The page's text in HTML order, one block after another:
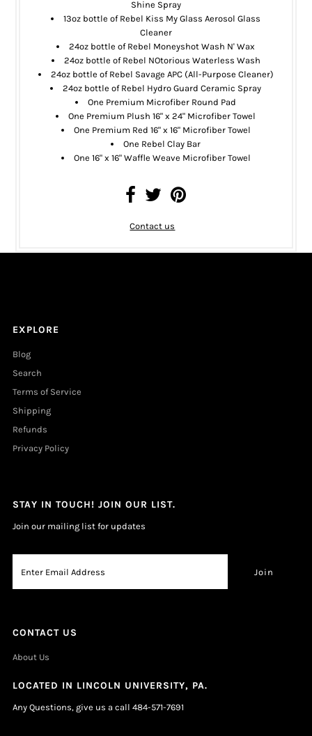
Shine Spray
13oz bottle of Rebel Kiss My Glass Aerosol Glass
Cleaner
24oz bottle of Rebel Moneyshot Wash N' Wax
24oz bottle of Rebel NOtorious Waterless Wash
24oz bottle of Rebel Savage APC (All-Purpose Cleaner)
24oz bottle of Rebel Hydro Guard Ceramic Spray
One Premium Microfiber Round Pad
One Premium Plush 16" x 24" Microfiber Towel
One Premium Red 16" x 16" Microfiber Towel
One Rebel Clay Bar
One 16" x 16" Waffle Weave Microfiber Towel
Contact us
EXPLORE
Blog
Search
Terms of Service
Shipping
Refunds
Privacy Policy
STAY IN TOUCH! JOIN OUR LIST.
Join our mailing list for updates
CONTACT US
About Us
LOCATED IN LINCOLN UNIVERSITY, PA.
Any Questions, give us a call 484-571-7691